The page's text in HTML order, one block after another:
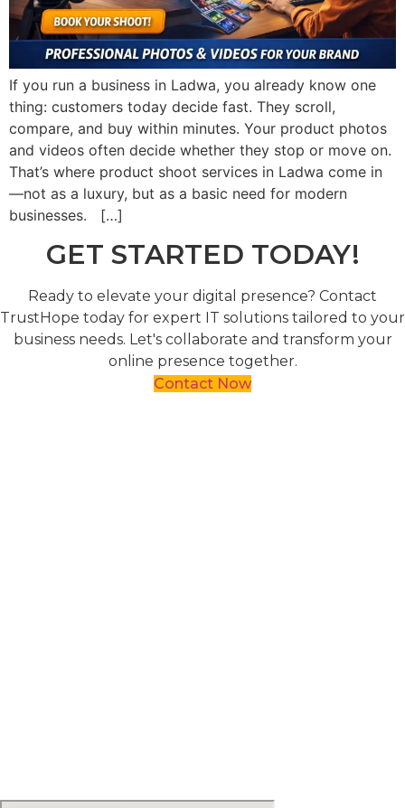
If you run a business in Ladwa, you already know one
thing: customers today decide fast. They scroll,
compare, and buy within minutes. Your product photos
and videos often decide whether they stop or move on.
That’s where product shoot services in Ladwa come in
—not as a luxury, but as a basic need for modern
businesses. […]
GET STARTED TODAY!
Ready to elevate your digital presence? Contact
TrustHope today for expert IT solutions tailored to your
business needs. Let's collaborate and transform your
online presence together.
Contact Now